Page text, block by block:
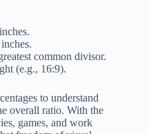
common divisor.
(e.g., 16:9).
to understand
overall ratio. With the
games, and work